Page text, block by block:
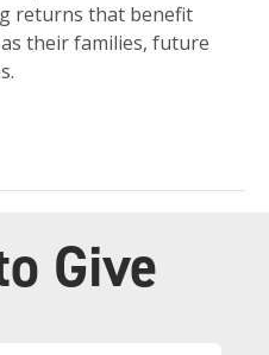
returns that benefit
their families, future
Give